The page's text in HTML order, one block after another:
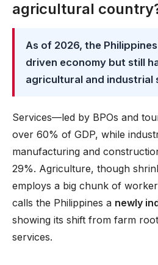
agricultural
As of 2026, the
driven economy but still
agricultural and industrial
Services—led by BPOs and
over 60% of GDP, while
manufacturing and
29%. Agriculture, though
employs a big chunk of
calls the Philippines a newly
showing its shift from farm
services.